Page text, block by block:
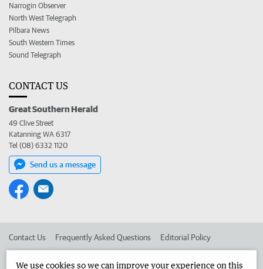
Narrogin Observer
North West Telegraph
Pilbara News
South Western Times
Sound Telegraph
CONTACT US
Great Southern Herald
49 Clive Street
Katanning WA 6317
Tel (08) 6332 1120
Send us a message
Contact Us Frequently Asked Questions Editorial Policy
We use cookies so we can improve your experience on this